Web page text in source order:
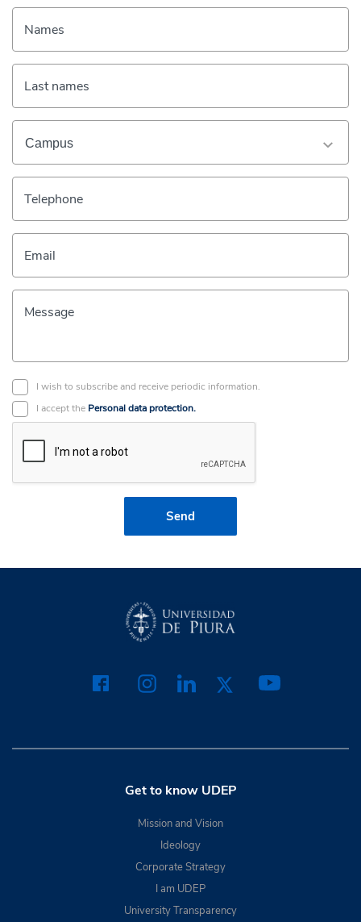
Names
Last names
Telephone
Email
Message
I wish to subscribe and receive periodic information.
I accept the Personal data protection.
Get to know UDEP
Mission and Vision
Ideology
Corporate Strategy
I am UDEP
University Transparency